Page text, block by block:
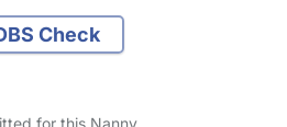
Check